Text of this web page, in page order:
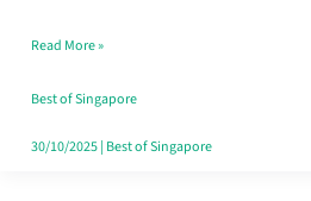
Moment
Read More »
Best of Singapore
30/10/2025| Best of Singapore